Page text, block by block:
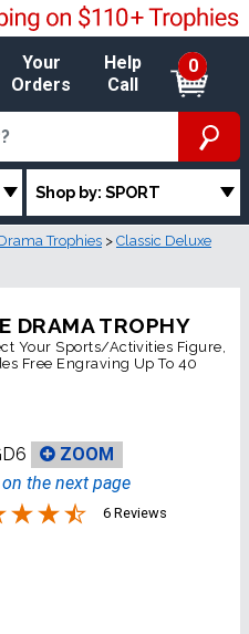
Your
Orders
Help
Call
0
Shop by: SPORT
Trophies > Classic Deluxe
DRAMA TROPHY
Your Sports/Activities Figure,
Free Engraving Up To 40
ZOOM
the next page
6 Reviews